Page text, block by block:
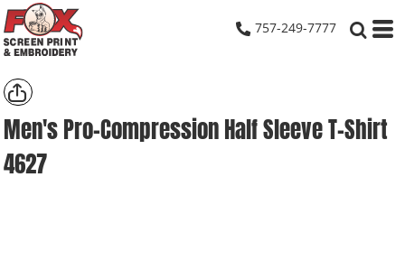
757-249-7777
Men's Pro-Compression Half Sleeve T-Shirt
4627